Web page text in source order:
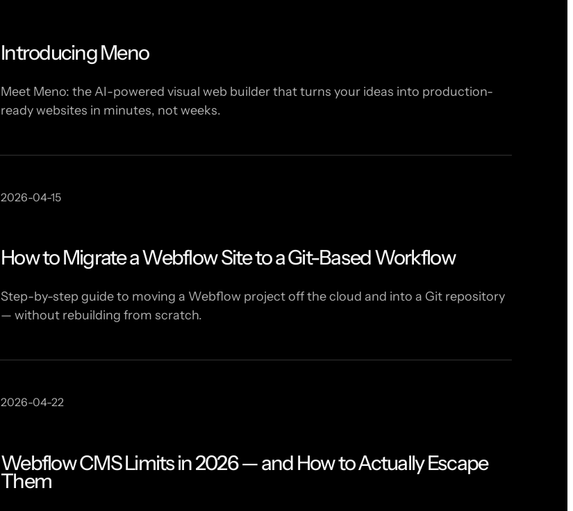
Introducing Meno
Meet Meno: the AI-powered visual web builder that turns your ideas into production-
ready websites in minutes, not weeks.
2026-04-15
How to Migrate a Webflow Site to a Git-Based Workflow
Step-by-step guide to moving a Webflow project off the cloud and into a Git repository
— without rebuilding from scratch.
2026-04-22
Webflow CMS Limits in 2026 — and How to Actually Escape
Them